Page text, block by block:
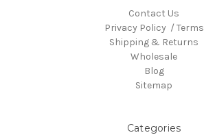
Contact Us
Privacy Policy / Terms
Shipping & Returns
Wholesale
Blog
Sitemap
Categories